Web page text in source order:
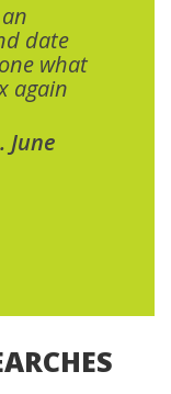
date
what
again
June